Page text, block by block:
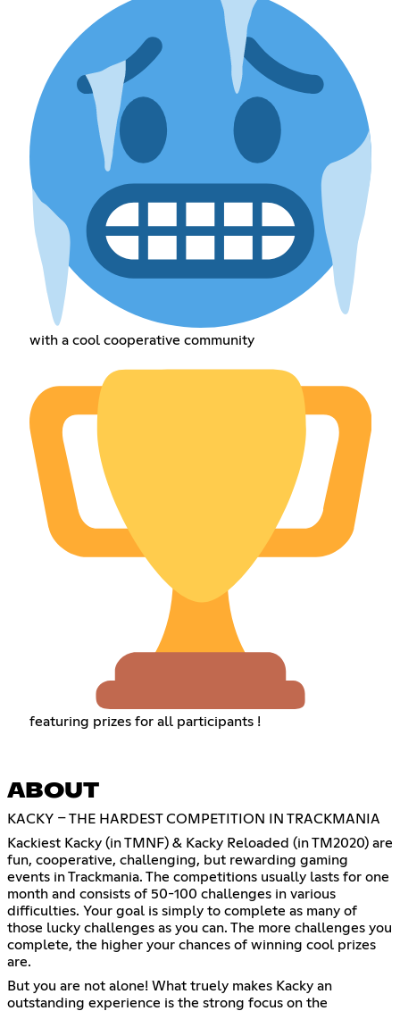
with a cool cooperative community
featuring prizes for all participants !
ABOUT
KACKY – THE HARDEST COMPETITION IN TRACKMANIA
Kackiest Kacky (in TMNF) & Kacky Reloaded (in TM2020) are
fun, cooperative, challenging, but rewarding gaming
events in Trackmania. The competitions usually lasts for one
month and consists of 50-100 challenges in various
difficulties. Your goal is simply to complete as many of
those lucky challenges as you can. The more challenges you
complete, the higher your chances of winning cool prizes
are.
But you are not alone! What truely makes Kacky an
outstanding experience is the strong focus on the